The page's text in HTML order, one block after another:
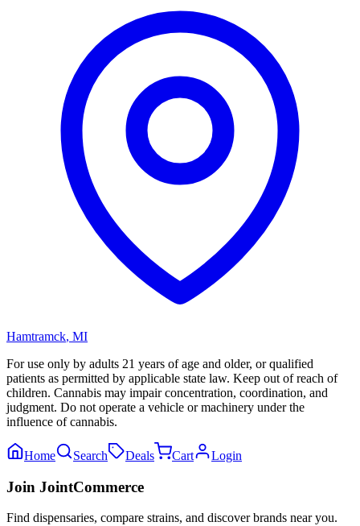
Hamtramck, MI
For use only by adults 21 years of age and older, or qualified
patients as permitted by applicable state law. Keep out of reach of
children. Cannabis may impair concentration, coordination, and
judgment. Do not operate a vehicle or machinery under the
influence of cannabis.
Home Search Deals Cart Login
Join JointCommerce
Find dispensaries, compare strains, and discover brands near you.